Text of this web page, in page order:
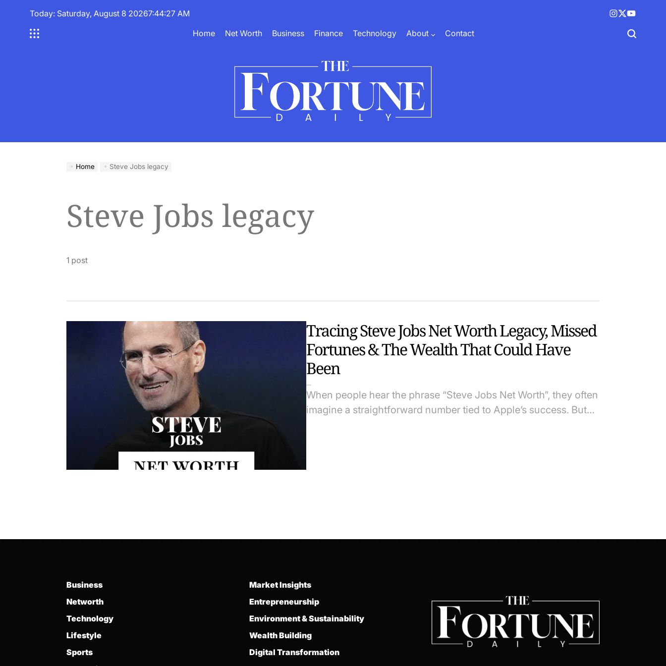
Today: Saturday, August 8 20267:44:27 AM
Instagram
X
(twitter)
YouTube
Home
Net Worth Business Finance Technology About Contact
Home Steve Jobs legacy
Steve Jobs legacy
1 post
Tracing Steve Jobs Net Worth Legacy, Missed
Fortunes & The Wealth That Could Have
Been
When people hear the phrase “Steve Jobs Net Worth”, they often
imagine a straightforward number tied to Apple’s success. But…
Business
Networth
Technology
Lifestyle
Sports
Market Insights
Entrepreneurship
Environment & Sustainability
Wealth Building
Digital Transformation